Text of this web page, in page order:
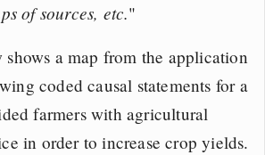
of sources, etc."
a map from the application
coded causal statements for a
farmers with agricultural
in order to increase crop yields.